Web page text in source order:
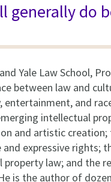
generally do
Yale Law School,
between law and
and
intellectual
and artistic
expressive rights;
law; and the
is the author of